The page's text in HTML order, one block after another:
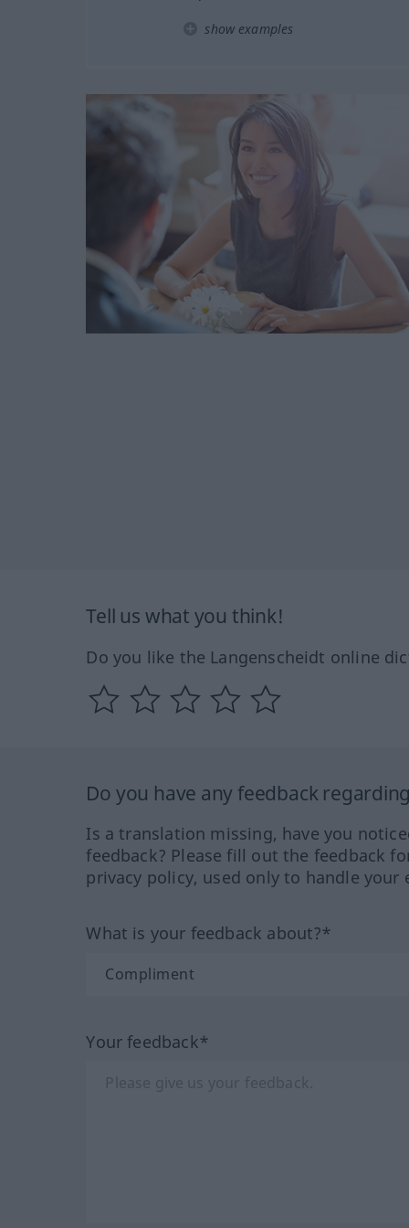
show examples
Tell us what you think!
Do you like the Langenscheidt online
Do you have any feedback
Is a translation missing, have you
feedback? Please fill out the feedback
privacy policy, used only to handle your
What is your feedback about?*
Your feedback*